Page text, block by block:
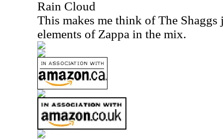
Rain Cloud
This makes me think of The Shaggs
elements of Zappa in the mix.